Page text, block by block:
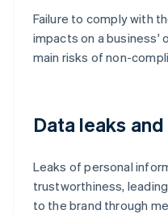
Failure to comply with
impacts on a business'
main risks of non-
Data leaks
Leaks of personal
trustworthiness,
to the brand through